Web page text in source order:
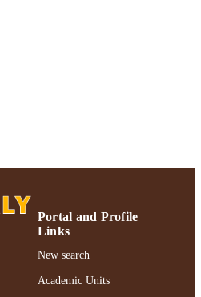
Portal and Profile
Links
New search
Academic Units